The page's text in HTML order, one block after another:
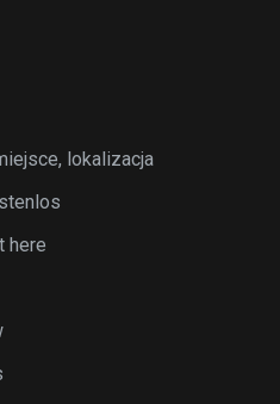
lokalizacja
here